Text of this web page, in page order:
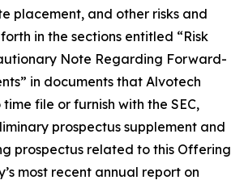
placement, and other risks and
in the sections entitled “Risk
Note Regarding Forward-
in documents that Alvotech
file or furnish with the SEC,
prospectus supplement and
prospectus related to this Offering
most recent annual report on